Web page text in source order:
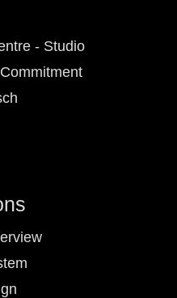
- Studio